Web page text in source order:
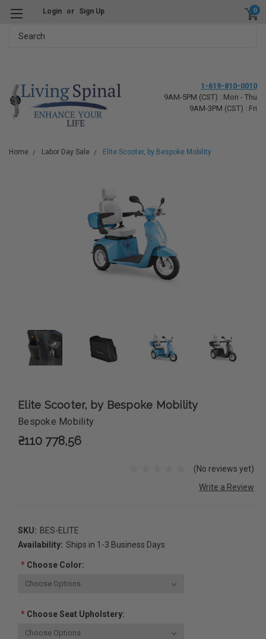
Login or Sign Up 0
1-619-810-0010
9AM-5PM (CST) : Mon - Thu
9AM-3PM (CST) : Fri
Home Labor Day Sale Elite Scooter, by Bespoke Mobility
Elite Scooter, by Bespoke Mobility
Bespoke Mobility
₴110 778,56
(No reviews yet)
Write a Review
SKU: BES-ELITE
Availability: Ships in 1-3 Business Days
*Choose Color:
*Choose Seat Upholstery: